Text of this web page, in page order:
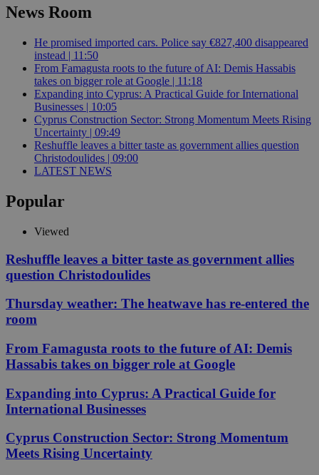
News Room
He promised imported cars. Police say €827,400 disappeared
instead | 11:50
From Famagusta roots to the future of AI: Demis Hassabis
takes on bigger role at Google | 11:18
Expanding into Cyprus: A Practical Guide for International
Businesses | 10:05
Cyprus Construction Sector: Strong Momentum Meets Rising
Uncertainty | 09:49
Reshuffle leaves a bitter taste as government allies question
Christodoulides | 09:00
LATEST NEWS
Popular
Viewed
Reshuffle leaves a bitter taste as government allies
question Christodoulides
Thursday weather: The heatwave has re-entered the
room
From Famagusta roots to the future of AI: Demis
Hassabis takes on bigger role at Google
Expanding into Cyprus: A Practical Guide for
International Businesses
Cyprus Construction Sector: Strong Momentum
Meets Rising Uncertainty